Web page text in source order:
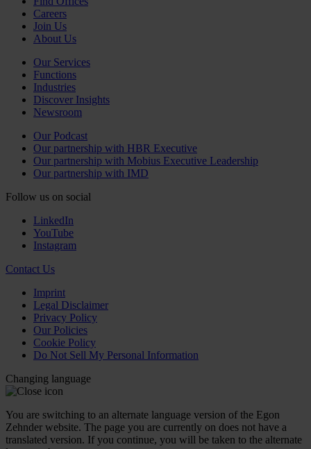
Careers
Join Us
About Us
Our Services
Functions
Industries
Discover Insights
Newsroom
Our Podcast
Our partnership with HBR Executive
Our partnership with Mobius Executive Leadership
Our partnership with IMD
Follow us on social
LinkedIn
YouTube
Instagram
Contact Us
Imprint
Legal Disclaimer
Privacy Policy
Our Policies
Cookie Policy
Do Not Sell My Personal Information
Changing language
You are switching to an alternate language version of the Egon
Zehnder website. The page you are currently on does not have a
translated version. If you continue, you will be taken to the alternate